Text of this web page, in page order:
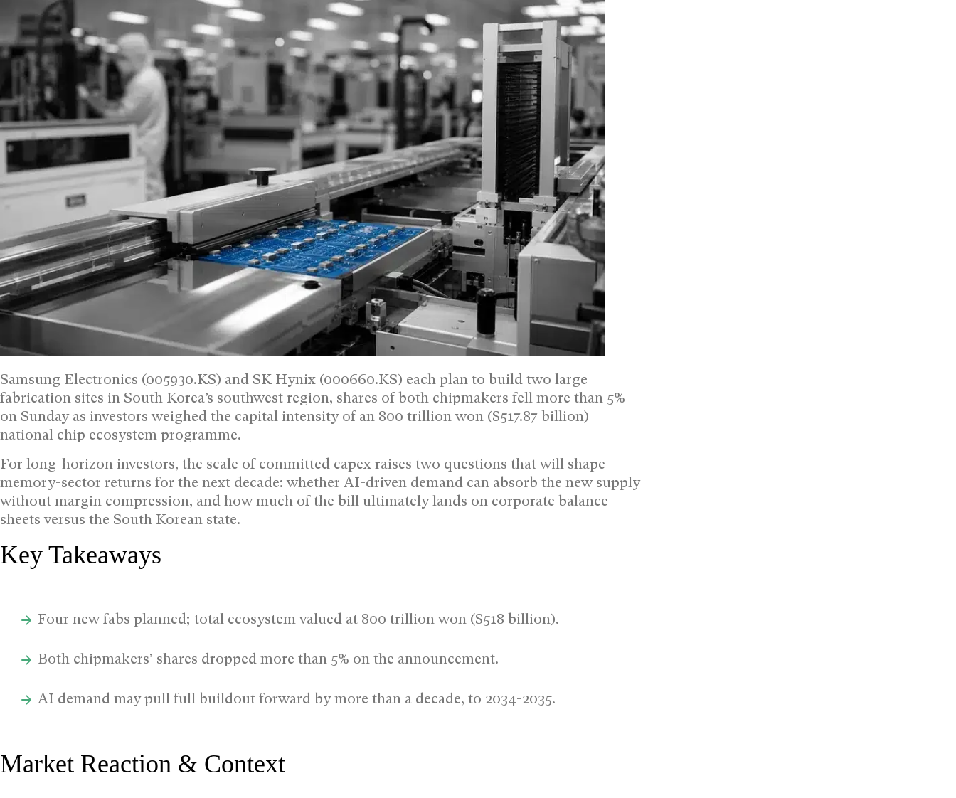
Samsung Electronics (005930.KS) and SK Hynix (000660.KS) each plan to build two large
fabrication sites in South Korea’s southwest region, shares of both chipmakers fell more than 5%
on Sunday as investors weighed the capital intensity of an 800 trillion won ($517.87 billion)
national chip ecosystem programme.
For long-horizon investors, the scale of committed capex raises two questions that will shape
memory-sector returns for the next decade: whether AI-driven demand can absorb the new supply
without margin compression, and how much of the bill ultimately lands on corporate balance
sheets versus the South Korean state.
Key Takeaways
Four new fabs planned; total ecosystem valued at 800 trillion won ($518 billion).
Both chipmakers’ shares dropped more than 5% on the announcement.
AI demand may pull full buildout forward by more than a decade, to 2034-2035.
Market Reaction & Context